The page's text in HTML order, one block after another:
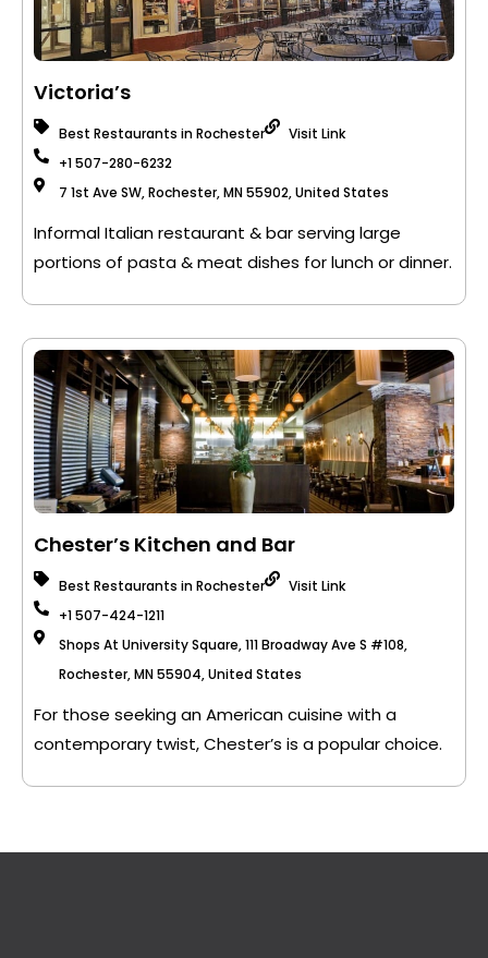
Victoria’s
Best Restaurants in Rochester
Visit Link
+1 507-280-6232
7 1st Ave SW, Rochester, MN 55902, United States
Informal Italian restaurant & bar serving large
portions of pasta & meat dishes for lunch or dinner.
Chester’s Kitchen and Bar
Best Restaurants in Rochester
Visit Link
+1 507-424-1211
Shops At University Square, 111 Broadway Ave S #108,
Rochester, MN 55904, United States
For those seeking an American cuisine with a
contemporary twist, Chester’s is a popular choice.